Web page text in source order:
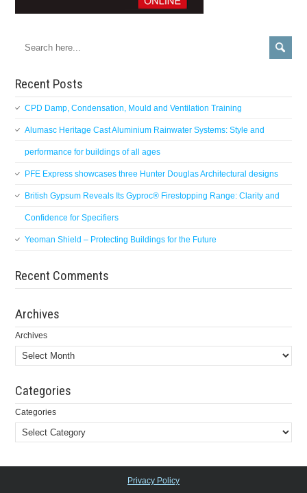
Recent Posts
CPD Damp, Condensation, Mould and Ventilation Training
Alumasc Heritage Cast Aluminium Rainwater Systems: Style and
performance for buildings of all ages
PFE Express showcases three Hunter Douglas Architectural designs
British Gypsum Reveals Its Gyproc® Firestopping Range: Clarity and
Confidence for Specifiers
Yeoman Shield – Protecting Buildings for the Future
Recent Comments
Archives
Archives
Categories
Categories
Privacy Policy